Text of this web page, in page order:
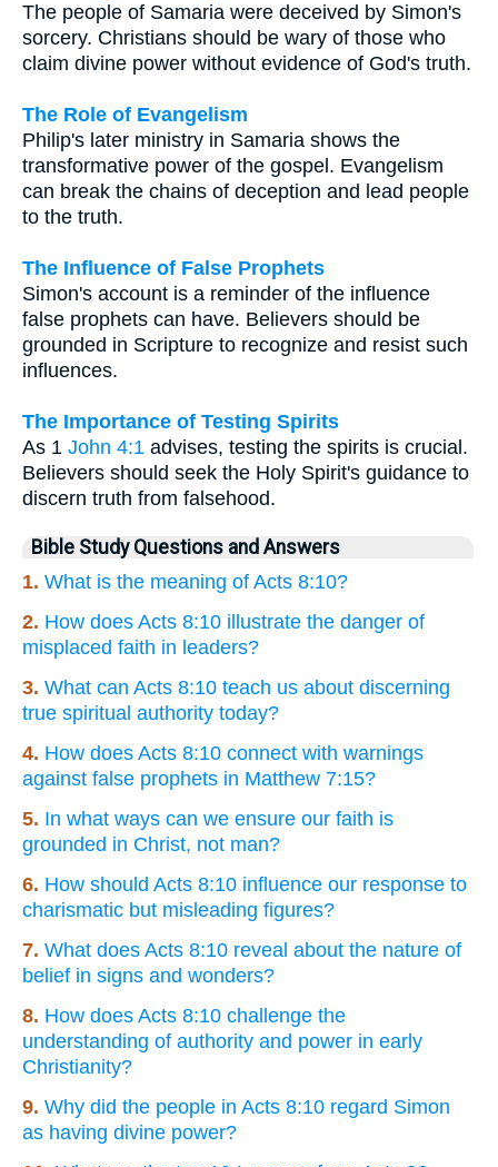
The people of Samaria were deceived by Simon's
sorcery. Christians should be wary of those who
claim divine power without evidence of God's truth.
The Role of Evangelism
Philip's later ministry in Samaria shows the
transformative power of the gospel. Evangelism
can break the chains of deception and lead people
to the truth.
The Influence of False Prophets
Simon's account is a reminder of the influence
false prophets can have. Believers should be
grounded in Scripture to recognize and resist such
influences.
The Importance of Testing Spirits
As 1 John 4:1 advises, testing the spirits is crucial.
Believers should seek the Holy Spirit's guidance to
discern truth from falsehood.
Bible Study Questions and Answers
1. What is the meaning of Acts 8:10?
2. How does Acts 8:10 illustrate the danger of
misplaced faith in leaders?
3. What can Acts 8:10 teach us about discerning
true spiritual authority today?
4. How does Acts 8:10 connect with warnings
against false prophets in Matthew 7:15?
5. In what ways can we ensure our faith is
grounded in Christ, not man?
6. How should Acts 8:10 influence our response to
charismatic but misleading figures?
7. What does Acts 8:10 reveal about the nature of
belief in signs and wonders?
8. How does Acts 8:10 challenge the
understanding of authority and power in early
Christianity?
9. Why did the people in Acts 8:10 regard Simon
as having divine power?